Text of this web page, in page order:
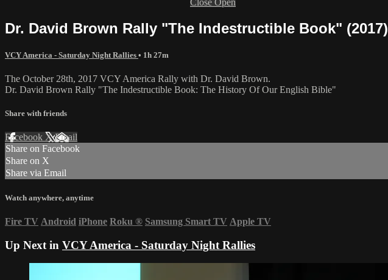
Dr. David Brown Rally "The Indestructible Book" (2017)
VCY America - Saturday Night Rallies • 1h 27m
The October 28th, 2017 VCY America Rally with Dr. David Brown.
Dr. David Brown Rally "The Indestructible Book: The History Of Our English Bible"
Share with friends
Facebook XEmail
Share on Facebook
Share on X
Share via Email
Watch anywhere, anytime
Fire TV Android iPhone Roku ® Samsung Smart TV Apple TV
Up Next in VCY America - Saturday Night Rallies